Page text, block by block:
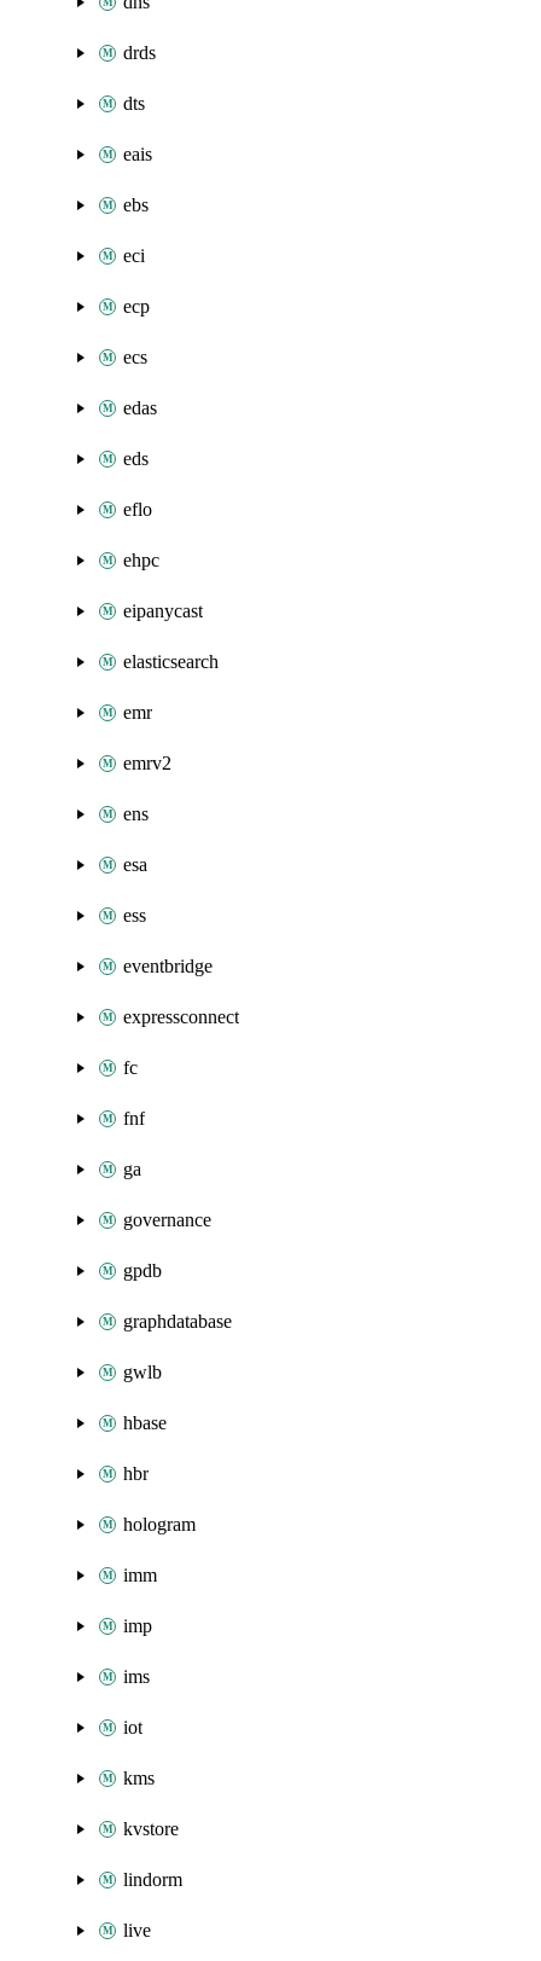
drds
dts
eais
ebs
eci
ecp
ecs
edas
eds
eflo
ehpc
eipanycast
elasticsearch
emr
emrv2
ens
esa
ess
eventbridge
expressconnect
fc
fnf
ga
governance
gpdb
graphdatabase
gwlb
hbase
hbr
hologram
imm
imp
ims
iot
kms
kvstore
lindorm
live